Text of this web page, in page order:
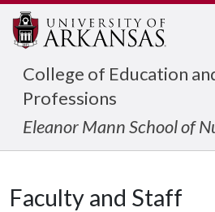
College of Education
Professions
Eleanor Mann School of
Faculty and Staff